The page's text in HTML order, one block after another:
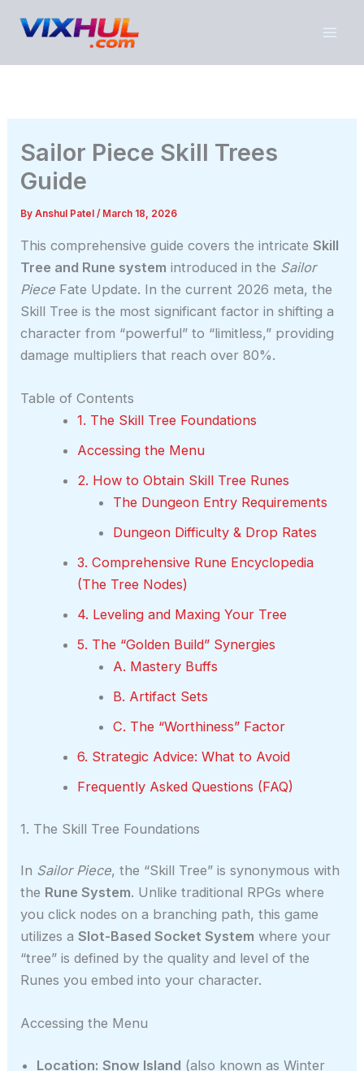
Sailor Piece Skill Trees
Guide
ByAnshul Patel/ March 18, 2026
This comprehensive guide covers the intricateSkill
Tree and Rune system introduced in the Sailor
Piece Fate Update. In the current 2026 meta, the
Skill Tree is the most significant factor in shifting a
character from “powerful” to “limitless,” providing
damage multipliers that reach over 80%.
Table of Contents
1. The Skill Tree Foundations
Accessing the Menu
2. How to Obtain Skill Tree Runes
The Dungeon Entry Requirements
Dungeon Difficulty & Drop Rates
3. Comprehensive Rune Encyclopedia
(The Tree Nodes)
4. Leveling and Maxing Your Tree
5. The “Golden Build” Synergies
A. Mastery Buffs
B. Artifact Sets
C. The “Worthiness” Factor
6. Strategic Advice: What to Avoid
Frequently Asked Questions (FAQ)
1. The Skill Tree Foundations
In Sailor Piece, the “Skill Tree” is synonymous with
the Rune System. Unlike traditional RPGs where
you click nodes on a branching path, this game
utilizes aSlot-Based Socket System where your
“tree” is defined by the quality and level of the
Runes you embed into your character.
Accessing the Menu
Location: Snow Island (also known as Winter